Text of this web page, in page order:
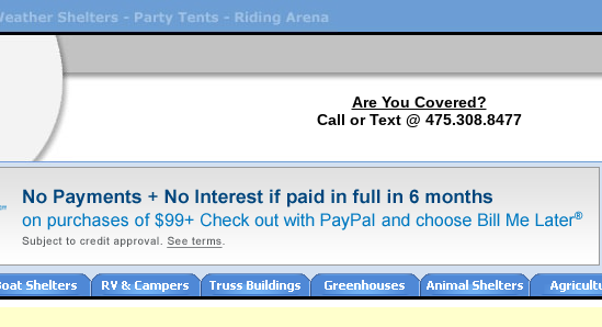
Are You Covered?
Call or Text @ 475.308.8477